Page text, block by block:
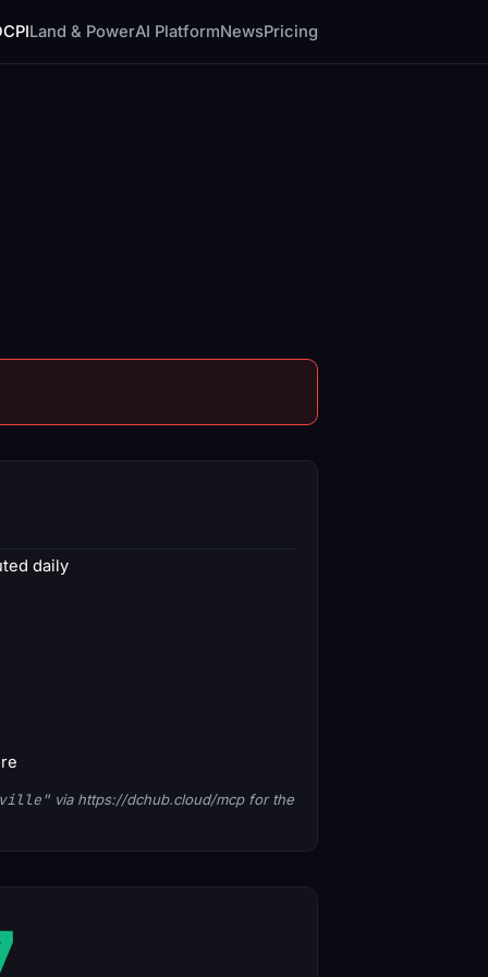
Land & PowerAI PlatformNewsPricing
daily
via https://dchub.cloud/mcp for the